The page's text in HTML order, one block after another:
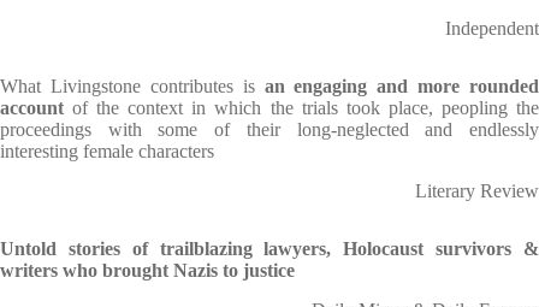
Independent
What Livingstone contributes is an engaging and more rounded
account of the context in which the trials took place, peopling the
proceedings with some of their long-neglected and endlessly
interesting female characters
Literary Review
Untold stories of trailblazing lawyers, Holocaust survivors &
writers who brought Nazis to justice